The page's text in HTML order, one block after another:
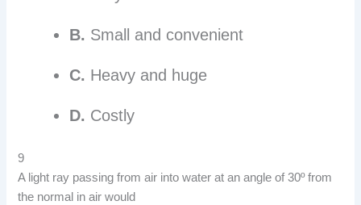
B. Small and convenient
C. Heavy and huge
D. Costly
9
A light ray passing from air into water at an angle of 30º from
the normal in air would